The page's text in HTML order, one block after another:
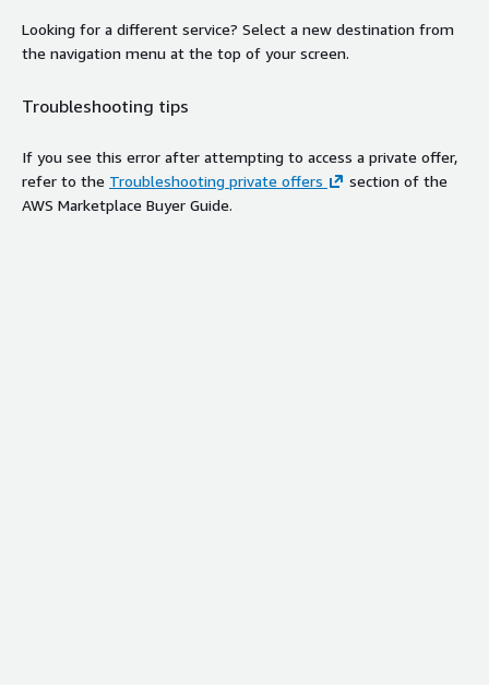
Looking for a different service? Select a new destination from
the navigation menu at the top of your screen.
Troubleshooting tips
If you see this error after attempting to access a private offer,
refer to the Troubleshooting private offers
section of the
AWS Marketplace Buyer Guide.